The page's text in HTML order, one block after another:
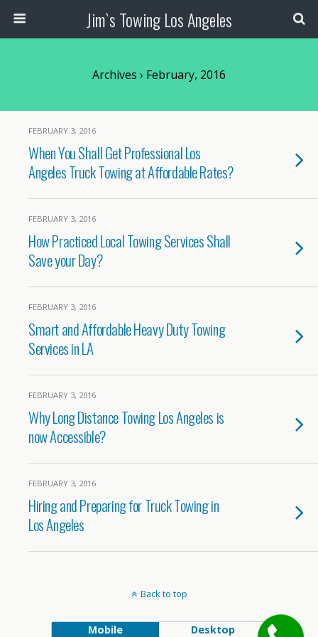
Jim`s Towing Los Angeles
Archives › February, 2016
FEBRUARY 3, 2016
When You Shall Get Professional Los
Angeles Truck Towing at Affordable Rates?
FEBRUARY 3, 2016
How Practiced Local Towing Services Shall
Save your Day?
FEBRUARY 3, 2016
Smart and Affordable Heavy Duty Towing
Services in LA
FEBRUARY 3, 2016
Why Long Distance Towing Los Angeles is
now Accessible?
FEBRUARY 3, 2016
Hiring and Preparing for Truck Towing in
Los Angeles
Back to top
Mobile Desktop